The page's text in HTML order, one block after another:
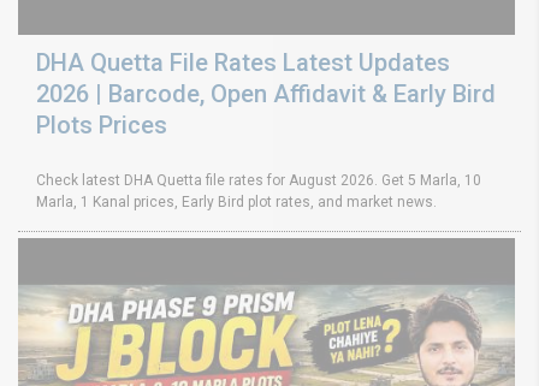
DHA Quetta File Rates Latest Updates
2026 | Barcode, Open Affidavit & Early Bird
Plots Prices
Check latest DHA Quetta file rates for August 2026. Get 5 Marla, 10
Marla, 1 Kanal prices, Early Bird plot rates, and market news.